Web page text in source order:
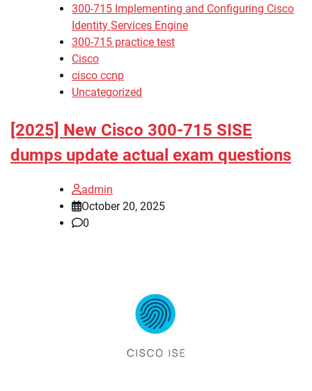
300-715 Implementing and Configuring Cisco
Identity Services Engine
300-715 practice test
Cisco
cisco ccnp
Uncategorized
[2025] New Cisco 300-715 SISE
dumps update actual exam questions
admin
October 20, 2025
0